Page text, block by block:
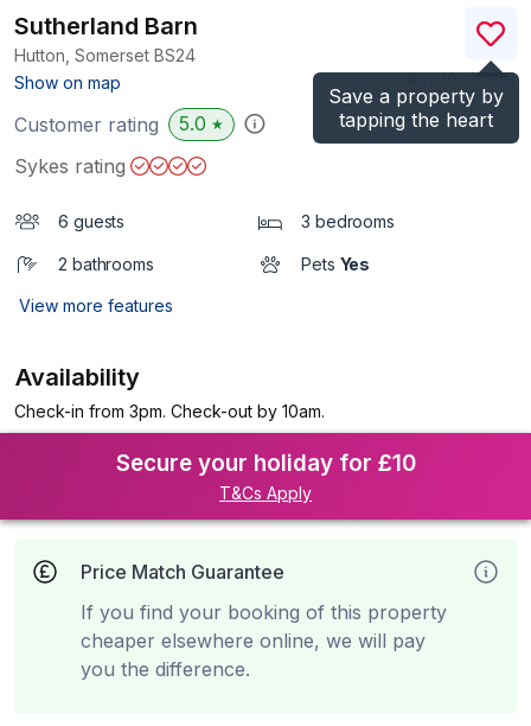
Save a property by
tapping the heart
Sutherland Barn
Hutton, Somerset BS24
Show on map
)
Customer rating 5.0 ★
Sykes rating
6 guests 3 bedrooms
2 bathrooms Pets Yes
View more features
Availability
Check-in from 3pm. Check-out by 10am.
Secure your holiday for £10
T&Cs Apply
Price Match Guarantee
If you find your booking of this property
cheaper elsewhere online, we will pay
you the difference.